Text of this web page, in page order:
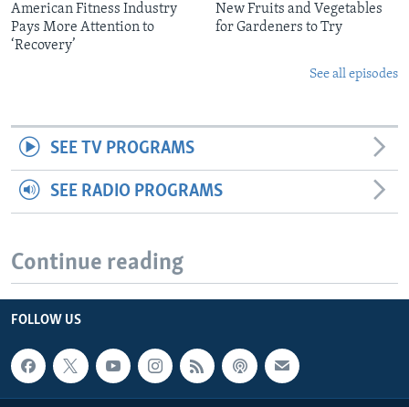
American Fitness Industry
Pays More Attention to
‘Recovery’
New Fruits and Vegetables
for Gardeners to Try
See all episodes
SEE TV PROGRAMS
SEE RADIO PROGRAMS
Continue reading
FOLLOW US